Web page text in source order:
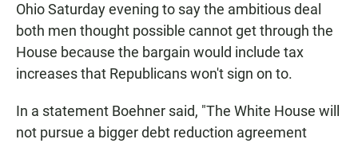
Ohio Saturday evening to say the ambitious deal
both men thought possible cannot get through the
House because the bargain would include tax
increases that Republicans won't sign on to.
In a statement Boehner said, "The White House will
not pursue a bigger debt reduction agreement